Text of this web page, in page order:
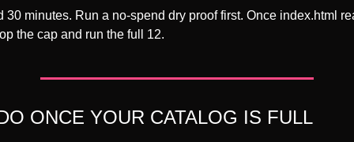
30 minutes. Run a no-spend dry proof first. Once index.html
the cap and run the full 12.
ONCE YOUR CATALOG IS FULL